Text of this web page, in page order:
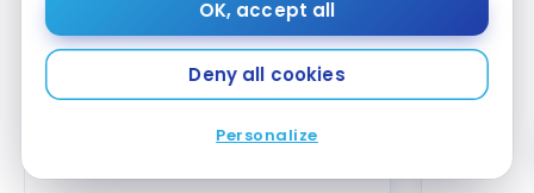
OK, accept all
Deny all cookies
Personalize
EQ Bank Notice Savings Account